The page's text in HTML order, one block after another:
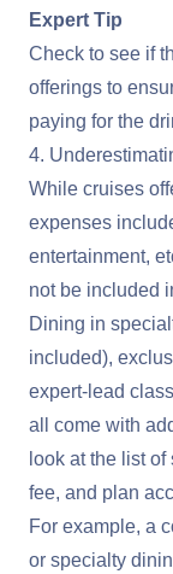
Expert Tip
Check to see if
offerings to
paying for the
4.
While cruises
expenses
entertainment,
not be included
Dining in
included),
expert-lead
all come with
look at the list
fee, and plan
For example, a
or specialty